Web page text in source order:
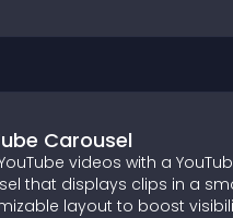
Carousel
videos with a
that displays clips in a
layout to boost